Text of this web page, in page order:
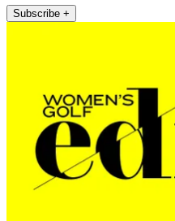
Subscribe +